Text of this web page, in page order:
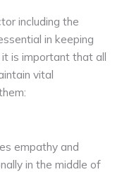
including the
in keeping
is important that all
vital
empathy and
in the middle of